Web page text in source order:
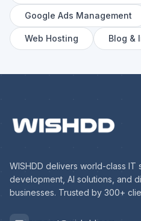
Google Ads Management
Web Hosting Blog &
WISHDD delivers world-class IT
development, AI solutions, and
businesses. Trusted by 300+